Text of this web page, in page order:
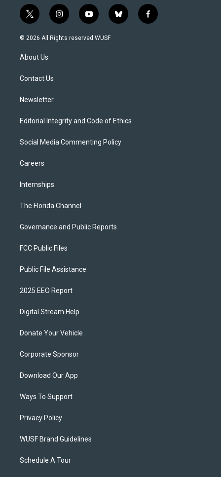
t
w
i
t
e
i
n
s
y
o
u
b
l
f
a
© 2026 All Rights reserved WUSF
About Us
Contact Us
Newsletter
Editorial Integrity and Code of Ethics
Social Media Commenting Policy
Careers
Internships
The Florida Channel
Governance and Public Reports
FCC Public Files
Public File Assistance
2025 EEO Report
Digital Stream Help
Donate Your Vehicle
Corporate Sponsor
Download Our App
Ways To Support
Privacy Policy
WUSF Brand Guidelines
Schedule A Tour